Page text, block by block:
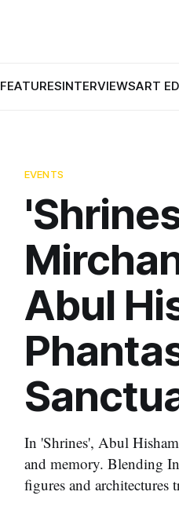
FEATURESINTERVIEWSART
EVENTS
Abul
In 'Shrines', Abul
and memory. Blending
figures and architectures